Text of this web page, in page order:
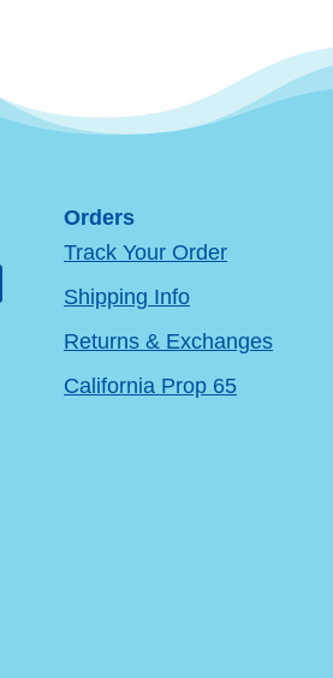
Orders
Track Your Order
Shipping Info
Returns & Exchanges
California Prop 65